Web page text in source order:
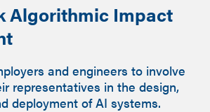
Algorithmic Impact
and engineers to involve
representatives in the design,
deployment of AI systems.